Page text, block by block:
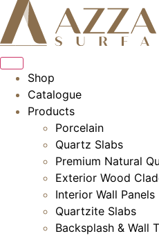
Skip
to
content
Shop
Catalogue
Products
Porcelain
Quartz Slabs
Premium Natural
Exterior Wood
Interior Wall Panels
Quartzite Slabs
Backsplash & Wall